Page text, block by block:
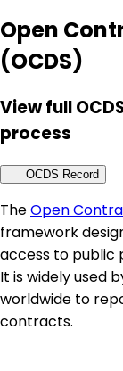
Open
(OCDS)
View full
process
OCDS Record
TheOpen
framework
access to public
It is widely used
worldwide to
contracts.